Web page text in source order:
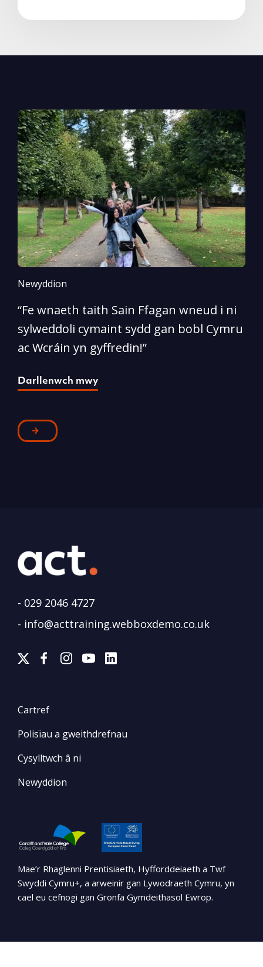
Newyddion
“Fe wnaeth taith Sain Ffagan wneud i ni
sylweddoli cymaint sydd gan bobl Cymru
ac Wcráin yn gyffredin!”
Darllenwch mwy
- 029 2046 4727
- info@acttraining.webboxdemo.co.uk
Cartref
Polisïau a gweithdrefnau
Cysylltwch â ni
Newyddion
Mae’r Rhaglenni Prentisiaeth, Hyfforddeiaeth a Twf
Swyddi Cymru+, a arweinir gan Lywodraeth Cymru, yn
cael eu cefnogi gan Gronfa Gymdeithasol Ewrop.